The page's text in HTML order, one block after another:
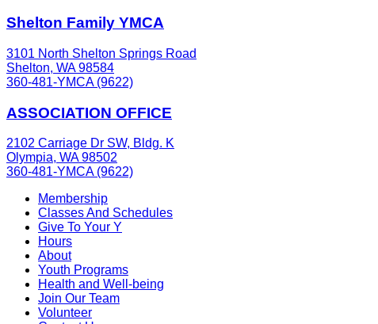
Shelton Family YMCA
3101 North Shelton Springs Road
Shelton, WA 98584
360-481-YMCA (9622)
ASSOCIATION OFFICE
2102 Carriage Dr SW, Bldg. K
Olympia, WA 98502
360-481-YMCA (9622)
Membership
Classes And Schedules
Give To Your Y
Hours
About
Youth Programs
Health and Well-being
Join Our Team
Volunteer